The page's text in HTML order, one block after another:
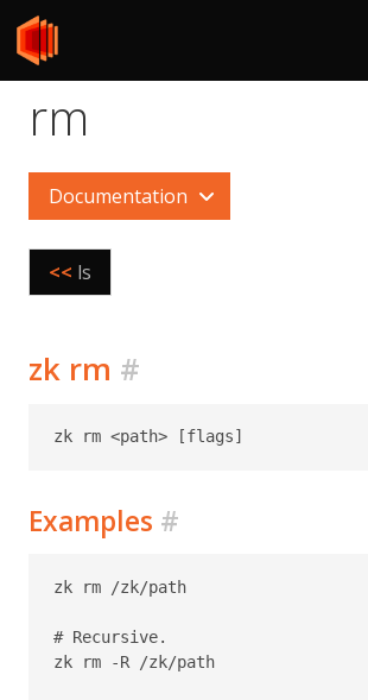
rm
Documentation
<< ls
zk rm #
Examples #
zk rm /zk/path
# Recursive.
zk rm -R /zk/path